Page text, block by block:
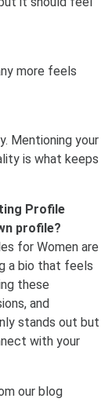
more feels
Mentioning your
is what keeps
Profile
profile?
for Women are
a bio that feels
these
and
stands out but
with your
our blog